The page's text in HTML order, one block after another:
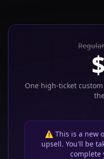
One high-ticket
⚠️ This is a new
upsell. You'll be
complete